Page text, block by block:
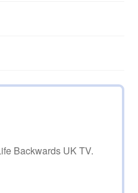
Backwards UK TV.